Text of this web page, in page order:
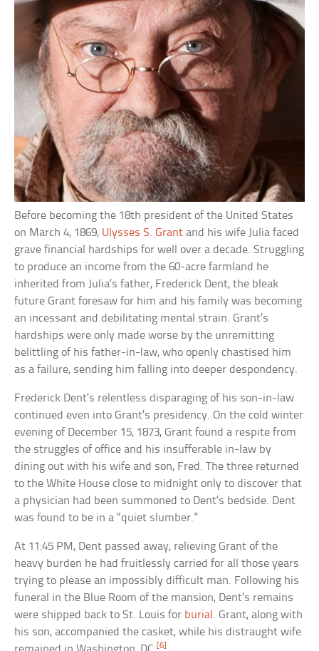
Before becoming the 18th president of the United States
on March 4, 1869, Ulysses S. Grant and his wife Julia faced
grave financial hardships for well over a decade. Struggling
to produce an income from the 60-acre farmland he
inherited from Julia’s father, Frederick Dent, the bleak
future Grant foresaw for him and his family was becoming
an incessant and debilitating mental strain. Grant’s
hardships were only made worse by the unremitting
belittling of his father-in-law, who openly chastised him
as a failure, sending him falling into deeper despondency.
Frederick Dent’s relentless disparaging of his son-in-law
continued even into Grant’s presidency. On the cold winter
evening of December 15, 1873, Grant found a respite from
the struggles of office and his insufferable in-law by
dining out with his wife and son, Fred. The three returned
to the White House close to midnight only to discover that
a physician had been summoned to Dent’s bedside. Dent
was found to be in a “quiet slumber.”
At 11:45 PM, Dent passed away, relieving Grant of the
heavy burden he had fruitlessly carried for all those years
trying to please an impossibly difficult man. Following his
funeral in the Blue Room of the mansion, Dent’s remains
were shipped back to St. Louis for burial . Grant, along with
his son, accompanied the casket, while his distraught wife
[6]